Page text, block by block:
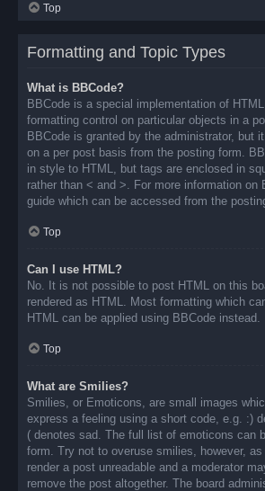
Top
Formatting and Topic Types
What is BBCode?
BBCode is a special implementation of
formatting control on particular objects in a
BBCode is granted by the administrator, but
on a per post basis from the posting form.
in style to HTML, but tags are enclosed in
rather than < and >. For more information on
guide which can be accessed from the
Top
Can I use HTML?
No. It is not possible to post HTML on this
rendered as HTML. Most formatting which
HTML can be applied using BBCode instead.
Top
What are Smilies?
Smilies, or Emoticons, are small images
express a feeling using a short code, e.g. :)
( denotes sad. The full list of emoticons can
form. Try not to overuse smilies, however,
render a post unreadable and a moderator
remove the post altogether. The board